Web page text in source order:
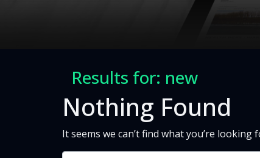
Results for: new
Nothing Found
It seems we can’t find what you’re looking